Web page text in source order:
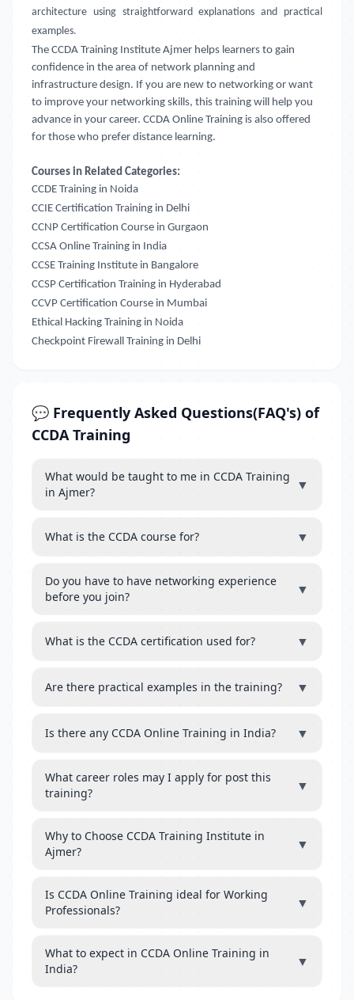
architecture using straightforward explanations and practical
examples.
The CCDA Training Institute Ajmer helps learners to gain
confidence in the area of network planning and
infrastructure design. If you are new to networking or want
to improve your networking skills, this training will help you
advance in your career. CCDA Online Training is also offered
for those who prefer distance learning.
Courses in Related Categories:
CCDE Training in Noida
CCIE Certification Training in Delhi
CCNP Certification Course in Gurgaon
CCSA Online Training in India
CCSE Training Institute in Bangalore
CCSP Certification Training in Hyderabad
CCVP Certification Course in Mumbai
Ethical Hacking Training in Noida
Checkpoint Firewall Training in Delhi
💬 Frequently Asked Questions(FAQ's) of
CCDA Training
What would be taught to me in CCDA Training
in Ajmer?
▼
What is the CCDA course for? ▼
Do you have to have networking experience
before you join?
▼
What is the CCDA certification used for? ▼
Are there practical examples in the training? ▼
Is there any CCDA Online Training in India? ▼
What career roles may I apply for post this
training?
▼
Why to Choose CCDA Training Institute in
Ajmer?
▼
Is CCDA Online Training ideal for Working
Professionals?
▼
What to expect in CCDA Online Training in
India?
▼